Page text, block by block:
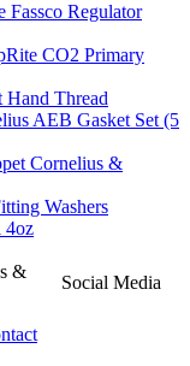
Fassco Regulator
CO2 Primary
Thread
AEB Gasket Set (5
Cornelius &
Washers
4oz
&
Social Media